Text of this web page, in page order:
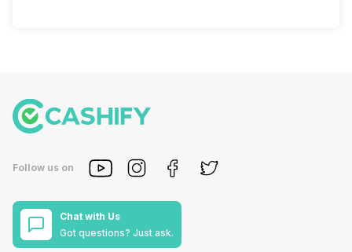
Follow us on
Chat with Us
Got questions? Just ask.